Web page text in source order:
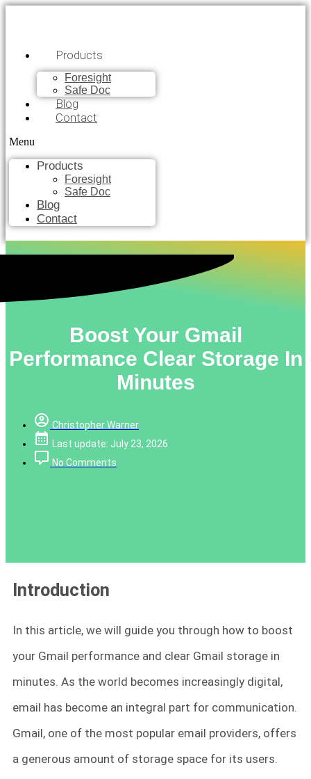
Products
Foresight
Safe Doc
Blog
Contact
Menu
Products
Foresight
Safe Doc
Blog
Contact
Boost Your Gmail
Performance Clear Storage In
Minutes
Christopher Warner
Last update: July 23, 2026
No Comments
Introduction
In this article, we will guide you through how to boost
your Gmail performance and clear Gmail storage in
minutes. As the world becomes increasingly digital,
email has become an integral part for communication.
Gmail, one of the most popular email providers, offers
a generous amount of storage space for its users.